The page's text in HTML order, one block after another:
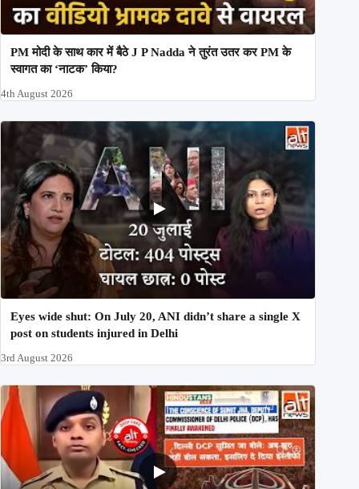
PM मोदी के साथ कार में बैठे J P Nadda ने तुरंत उतर कर PM के
स्वागत का ‘नाटक’ किया?
4th August 2026
Eyes wide shut: On July 20, ANI didn’t share a single X
post on students injured in Delhi
3rd August 2026